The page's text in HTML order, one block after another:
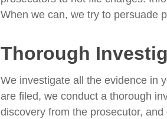
When we can, we try to persuade
Thorough
We investigate all the evidence in
are filed, we conduct a thorough
discovery from the prosecutor,